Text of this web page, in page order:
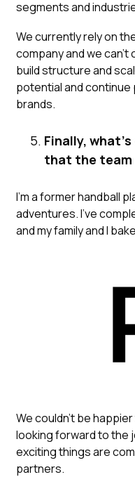
segments and
We currently rely on
company and we can't
build structure and
potential and
brands.
Finally,
that the team
I’m a former handball
adventures. I’ve
and my family and I
We couldn’t be
looking forward to the
exciting things are
partners.